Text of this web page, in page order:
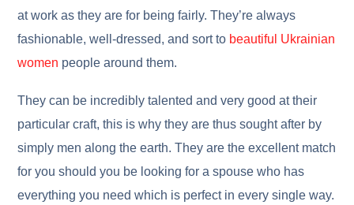
at work as they are for being fairly. They’re always
fashionable, well-dressed, and sort to beautiful Ukrainian
women people around them.
They can be incredibly talented and very good at their
particular craft, this is why they are thus sought after by
simply men along the earth. They are the excellent match
for you should you be looking for a spouse who has
everything you need which is perfect in every single way.